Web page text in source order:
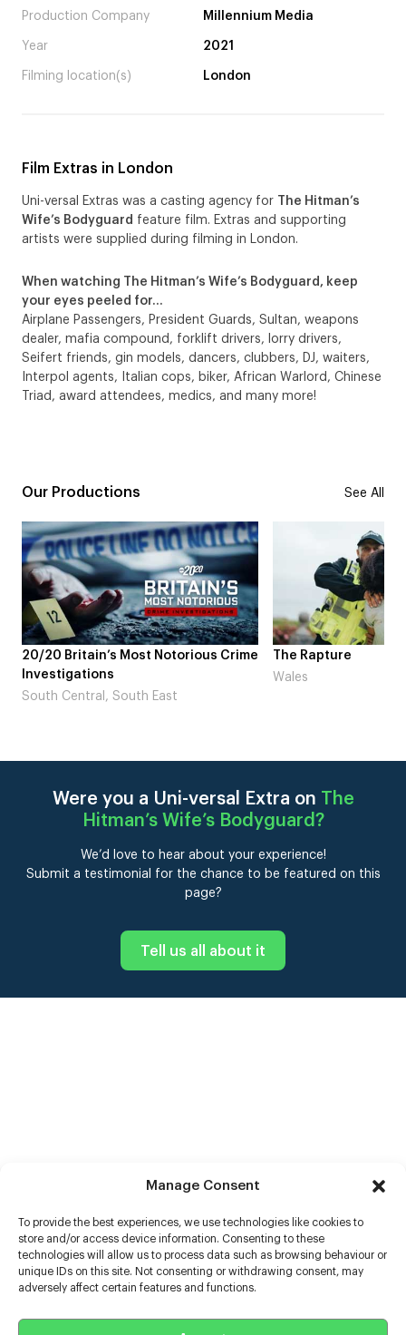
Manage Consent
To provide the best experiences, we use technologies like cookies to
store and/or access device information. Consenting to these
technologies will allow us to process data such as browsing behaviour or
unique IDs on this site. Not consenting or withdrawing consent, may
adversely affect certain features and functions.
Production Company Millennium Media
Year 2021
Filming location(s) London
Film Extras in London
Uni-versal Extras was a casting agency for The Hitman’s
Wife’s Bodyguard feature film. Extras and supporting
artists were supplied during filming in London.
When watching The Hitman’s Wife’s Bodyguard, keep
your eyes peeled for…
Airplane Passengers, President Guards, Sultan, weapons
dealer, mafia compound, forklift drivers, lorry drivers,
Seifert friends, gin models, dancers, clubbers, DJ, waiters,
Interpol agents, Italian cops, biker, African Warlord, Chinese
Triad, award attendees, medics, and many more!
Our Productions See All
The Rapture
Wales
NDL feat. Beta
Laugh’
Were you a Uni-versal Extra on The
Hitman’s Wife’s Bodyguard ?
We’d love to hear about your experience!
Submit a testimonial for the chance to be featured on this
page?
Tell us all about it